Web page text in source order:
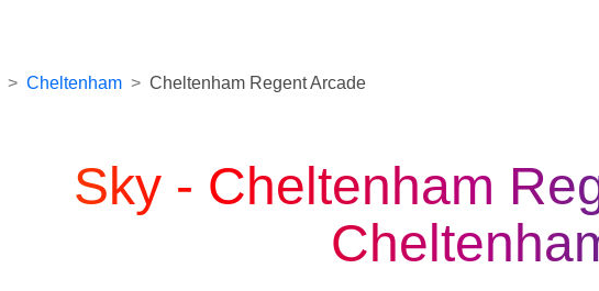
> Cheltenham > Cheltenham Regent Arcade
Sky - Cheltenham